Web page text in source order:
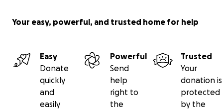
Your easy, powerful, and trusted home for help
Easy
Donate
quickly
and
easily
Powerful
Send
help
right to
the
Trusted
Your
donation is
protected
by the